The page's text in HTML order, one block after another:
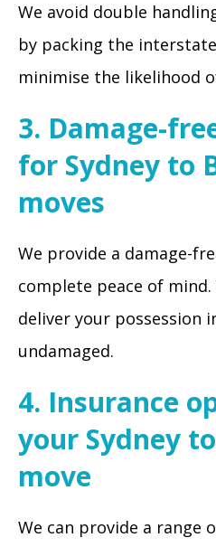
We avoid double
by packing the
minimise the likelihood
3. Damage-
for Sydney to
moves
We provide a damage-
complete peace of
deliver your possession
undamaged.
4. Insurance
your Sydney
move
We can provide a range